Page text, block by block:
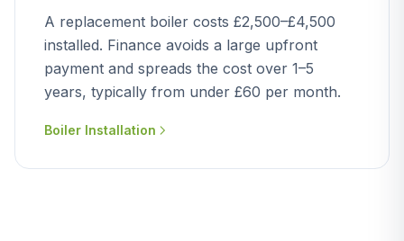
A replacement boiler costs £2,500–£4,500
installed. Finance avoids a large upfront
payment and spreads the cost over 1–5
years, typically from under £60 per month.
Boiler Installation